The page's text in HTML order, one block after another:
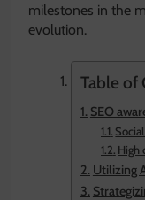
milestones in the
evolution.
Table of
SEO
High
Utilizing